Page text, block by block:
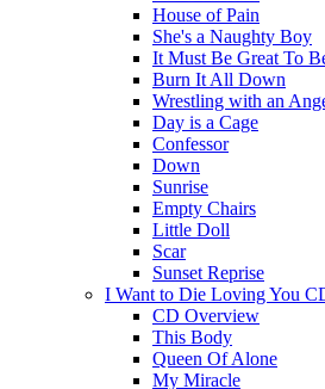
House of Pain
She's a Naughty Boy
It Must Be Great To
Burn It All Down
Wrestling with an
Day is a Cage
Confessor
Down
Sunrise
Empty Chairs
Little Doll
Scar
Sunset Reprise
I Want to Die Loving You
CD Overview
This Body
Queen Of Alone
My Miracle